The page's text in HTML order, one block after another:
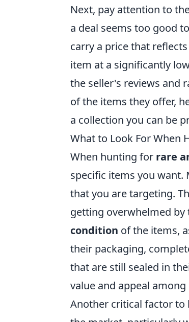
Next, pay attention to
a deal seems too good
carry a price that
item at a significantly
the seller's reviews and
of the items they offer,
a collection you can be
What to Look For When
When hunting for rare
specific items you want.
that you are targeting.
getting overwhelmed by
condition of the items,
their packaging,
that are still sealed in
value and appeal
Another critical factor to